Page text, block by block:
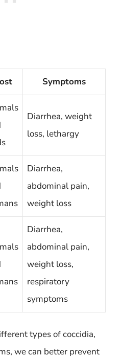
Symptoms
Diarrhea, weight
loss, lethargy
Diarrhea,
abdominal pain,
weight loss
Diarrhea,
abdominal pain,
weight loss,
respiratory
symptoms
types of coccidia,
we can better prevent